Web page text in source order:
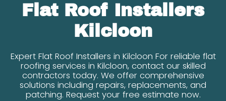
Flat Roof Installers
Kilcloon
Expert Flat Roof Installers in Kilcloon For reliable flat
roofing services in Kilcloon, contact our skilled
contractors today. We offer comprehensive
solutions including repairs, replacements, and
patching. Request your free estimate now.